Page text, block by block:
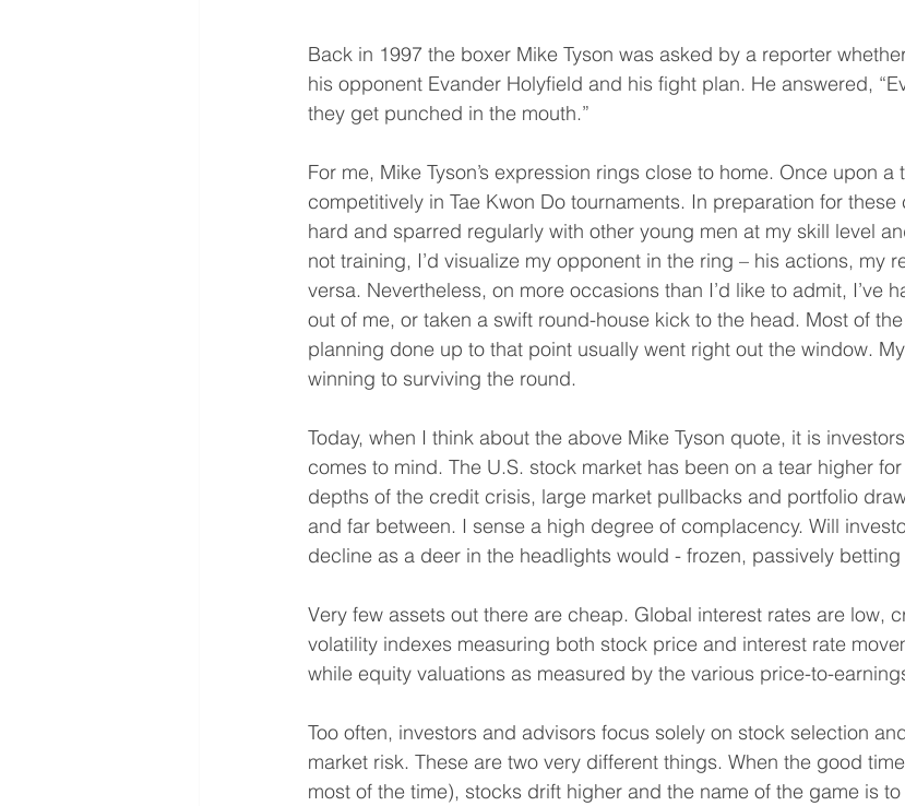
Back in 1997 the boxer Mike Tyson was asked by a reporter
his opponent Evander Holyfield and his fight plan. He answered,
they get punched in the mouth.”
For me, Mike Tyson’s expression rings close to home. Once upon a
competitively in Tae Kwon Do tournaments. In preparation for
hard and sparred regularly with other young men at my skill level
not training, I’d visualize my opponent in the ring – his actions, my
versa. Nevertheless, on more occasions than I’d like to admit, I’ve
out of me, or taken a swift round-house kick to the head. Most of
planning done up to that point usually went right out the window.
winning to surviving the round.
Today, when I think about the above Mike Tyson quote, it is
comes to mind. The U.S. stock market has been on a tear higher
depths of the credit crisis, large market pullbacks and portfolio
and far between. I sense a high degree of complacency. Will
decline as a deer in the headlights would - frozen, passively
Very few assets out there are cheap. Global interest rates are low,
volatility indexes measuring both stock price and interest rate
while equity valuations as measured by the various price-to-
Too often, investors and advisors focus solely on stock selection
market risk. These are two very different things. When the good
most of the time), stocks drift higher and the name of the game is